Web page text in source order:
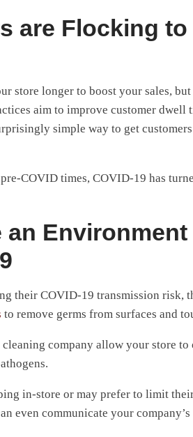
are Flocking
store longer to boost your sales,
aim to improve customer
simple way to get
COVID times, COVID-19 has
an
their COVID-19 transmission risk,
to remove germs from surfaces and
company allow your store to
in-store or may prefer to limit
even communicate your